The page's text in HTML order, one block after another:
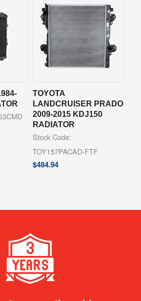
TOYOTA
LANDCRUISER PRADO
2009-2015 KDJ150
RADIATOR
Stock Code:
TOY157PACAD-FTF
$484.94